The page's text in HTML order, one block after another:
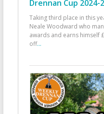
Drennan Cup 2024-
Taking third place in this
Neale Woodward who
awards and earns himself
off...